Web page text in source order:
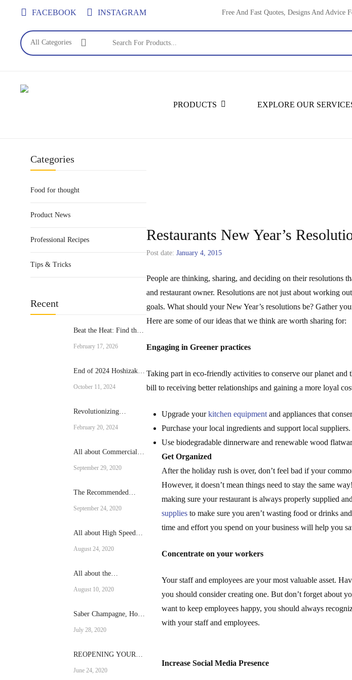
content
FACEBOOK INSTAGRAM Free And Fast Quotes, Designs And Advice
All Categories
PRODUCTS EXPLORE OUR
Categories
Food for thought
Product News
Professional Recipes
Tips & Tricks
Recent
Beat the Heat: Find the
Cream Machine for Your
February 17, 2026
End of 2024 Hoshizaki
October 11, 2024
Revolutionizing
The Rational Brand
February 20, 2024
All about Commercial
September 29, 2020
The Recommended
for Your Operation
September 24, 2020
All about High Speed
August 24, 2020
All about the
August 10, 2020
Saber Champagne, How
July 28, 2020
REOPENING YOUR
June 24, 2020
Restaurants New Year’s
Post date: January 4, 2015
People are thinking, sharing, and deciding on their resolutions
and restaurant owner. Resolutions are not just about working
goals. What should your New Year’s resolutions be? Gather
Here are some of our ideas that we think are worth sharing for:
Engaging in Greener practices
Taking part in eco-friendly activities to conserve our planet
bill to receiving better relationships and gaining a more loyal
Upgrade yourkitchen equipmentand appliances that
Purchase your local ingredients and support local suppliers.
Use biodegradable dinnerware and renewable wood
Get Organized
After the holiday rush is over, don’t feel bad if your
However, it doesn’t mean things need to stay the same
making sure your restaurant is always properly supplied
suppliesto make sure you aren’t wasting food or drinks
time and effort you spend on your business will help you
Concentrate on your workers
Your staff and employees are your most valuable asset.
you should consider creating one. But don’t forget about
want to keep employees happy, you should always
with your staff and employees.
Increase Social Media Presence